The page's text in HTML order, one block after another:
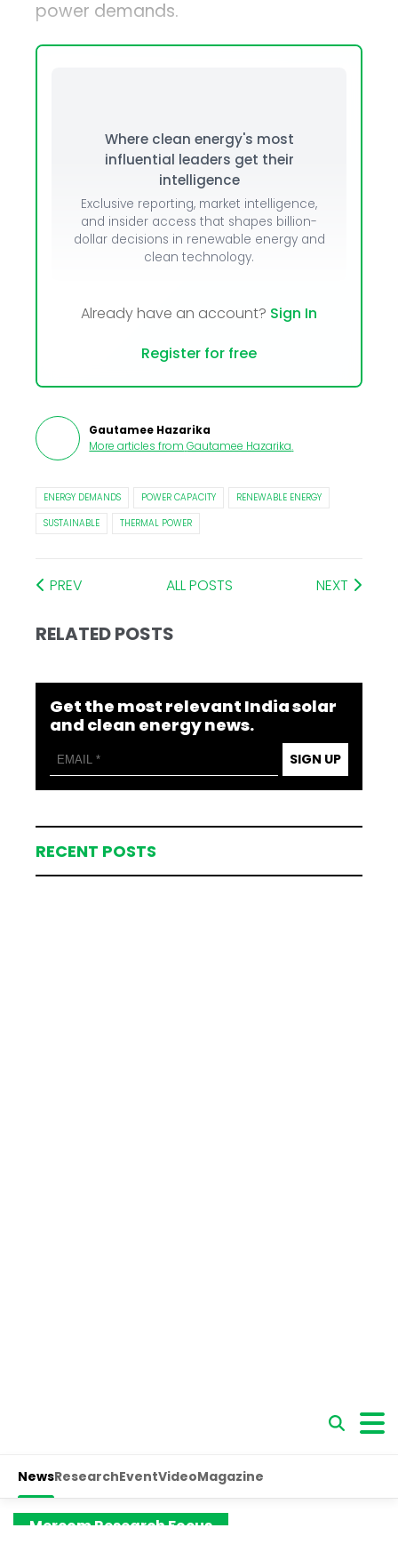
power demands.
Where clean energy's most
influential leaders get their
intelligence
Exclusive reporting, market intelligence,
and insider access that shapes billion-
dollar decisions in renewable energy and
clean technology.
Already have an account? Sign In
Register for free
Gautamee Hazarika
More articles from Gautamee Hazarika.
ENERGY DEMANDS POWER CAPACITY
RENEWABLE ENERGY
SUSTAINABLE
THERMAL POWER
PREV ALL POSTS NEXT
RELATED POSTS
Get the most relevant India solar
and clean energy news.
SIGN UP
RECENT POSTS